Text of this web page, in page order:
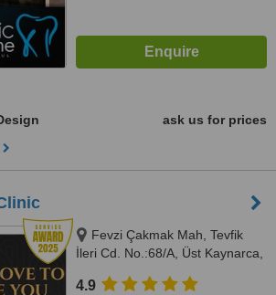
ask us for prices
Fevzi Çakmak Mah, Tevfik
İleri Cd. No.:68/A, Üst Kaynarca,
4.9